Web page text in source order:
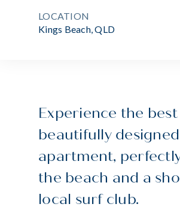
LOCATION
Kings Beach, QLD
Experience the
beautifully
apartment,
the beach and a
local surf club.